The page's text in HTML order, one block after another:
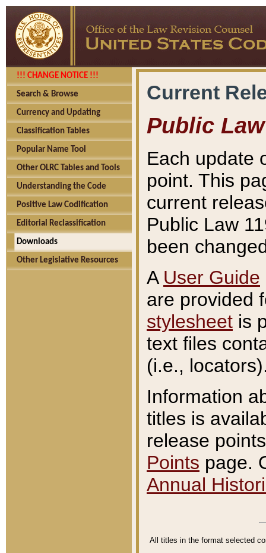
!!! CHANGE NOTICE !!!
Search & Browse
Currency and Updating
Classification Tables
Popular Name Tool
Other OLRC Tables and Tools
Understanding the Code
Positive Law Codification
Editorial Reclassification
Downloads
Other Legislative Resources
Current
Public Law
Each update
point. This
current
Public Law
been
A User Guide
are provided
stylesheet is
text files
(i.e.,
Information
titles is
release
Points page.
Annual
All titles in the format selected